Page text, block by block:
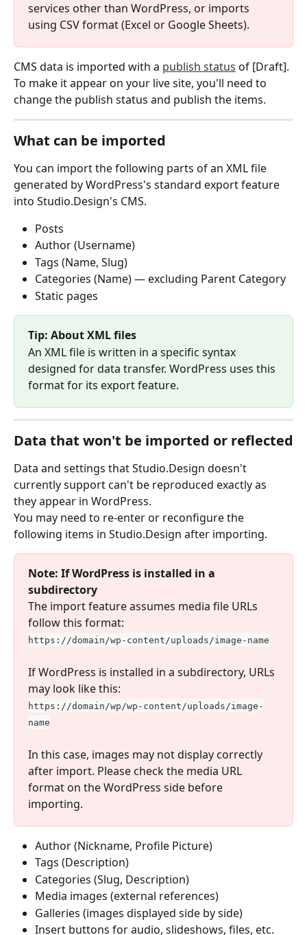
services other than WordPress, or imports
using CSV format (Excel or Google Sheets).
CMS data is imported with a publish status of [Draft].
To make it appear on your live site, you'll need to
change the publish status and publish the items.
What can be imported
You can import the following parts of an XML file
generated by WordPress's standard export feature
into Studio.Design's CMS.
Posts
Author (Username)
Tags (Name, Slug)
Categories (Name) — excluding Parent Category
Static pages
Tip: About XML files
An XML file is written in a specific syntax
designed for data transfer. WordPress uses this
format for its export feature.
Data that won't be imported or reflected
Data and settings that Studio.Design doesn't
currently support can't be reproduced exactly as
they appear in WordPress.
You may need to re-enter or reconfigure the
following items in Studio.Design after importing.
Note: If WordPress is installed in a
subdirectory
The import feature assumes media file URLs
follow this format:
https://domain/wp-content/uploads/image-name
If WordPress is installed in a subdirectory, URLs
may look like this:
https://domain/wp/wp-content/uploads/image-
name
In this case, images may not display correctly
after import. Please check the media URL
format on the WordPress side before
importing.
Author (Nickname, Profile Picture)
Tags (Description)
Categories (Slug, Description)
Media images (external references)
Galleries (images displayed side by side)
Insert buttons for audio, slideshows, files, etc.